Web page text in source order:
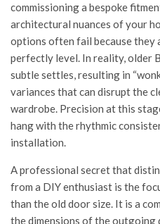
commissioning a bespoke
architectural nuances of your
options often fail because they
perfectly level. In reality, older
subtle settles, resulting in
variances that can disrupt the
wardrobe. Precision at this
hang with the rhythmic
installation.
A professional secret that
from a DIY enthusiast is the
than the old door size. It is a
the dimensions of the outgoing